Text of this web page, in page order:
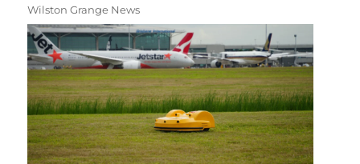
Wilston Grange News